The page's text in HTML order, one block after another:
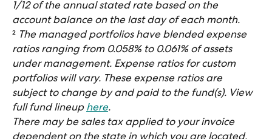
1/12 of the annual stated rate based on the
account balance on the last day of each month.
​² The managed portfolios have blended expense
ratios ranging from 0.058% to 0.061% of assets
under management. Expense ratios for custom
portfolios will vary. These expense ratios are
subject to change by and paid to the fund(s). View
full fund lineup here.
There may be sales tax applied to your invoice
dependent on the state in which you are located.